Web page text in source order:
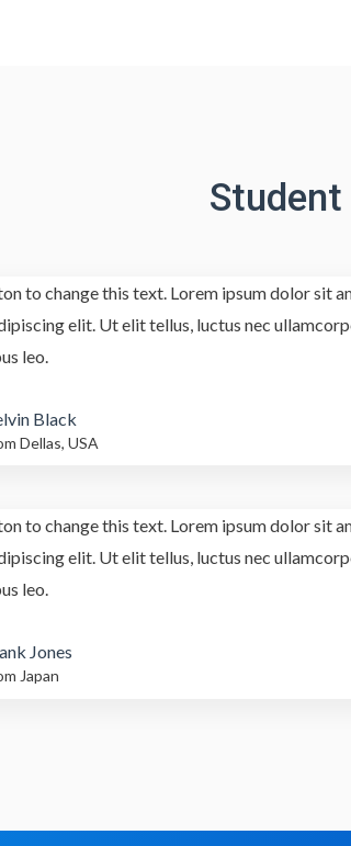
to change this text. Lorem ipsum dolor sit
elit. Ut elit tellus, luctus nec
leo.
Black
Dellas, USA
to change this text. Lorem ipsum dolor sit
elit. Ut elit tellus, luctus nec
leo.
Jones
Japan